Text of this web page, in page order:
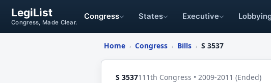
LegiList
Congress, Made Clear.
Congress States Executive
Home › Congress › Bills › S 3537
S 3537111th Congress • 2009-2011 (Ended)